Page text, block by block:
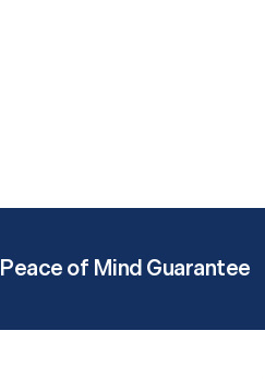
Peace of Mind Guarantee